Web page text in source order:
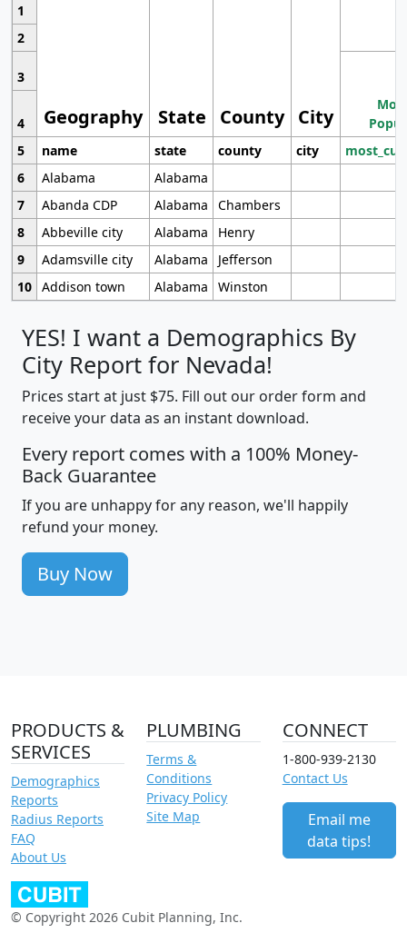
1
Geography State County City
2
3
4
5
name state county city
6
Alabama
Alabama
7
Abanda CDP Alabama
Chambers
8
Abbeville city Alabama
Henry
9
Adamsville city Alabama
Jefferson
10 Addison town Alabama Winston
YES! I want a Demographics By
City Report for Nevada!
Prices start at just $75. Fill out our order form and
receive your data as an instant download.
Every report comes with a 100% Money-
Back Guarantee
If you are unhappy for any reason, we'll happily
refund your money.
Buy Now
PRODUCTS &
SERVICES
Demographics
Reports
Radius Reports
FAQ
About Us
PLUMBING
Terms &
Conditions
Privacy Policy
Site Map
CONNECT
1-800-939-2130
Contact Us
Email me
data tips!
© Copyright 2026 Cubit Planning, Inc.